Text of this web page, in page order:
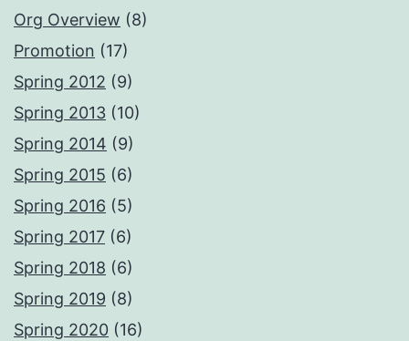
Org Overview (8)
Promotion (17)
Spring 2012 (9)
Spring 2013 (10)
Spring 2014 (9)
Spring 2015 (6)
Spring 2016 (5)
Spring 2017 (6)
Spring 2018 (6)
Spring 2019 (8)
Spring 2020 (16)